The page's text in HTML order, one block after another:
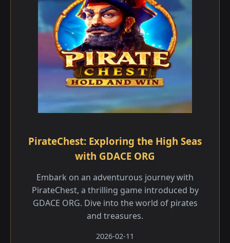
PirateChest: Exploring the High Seas
with GDACE ORG
Embark on an adventurous journey with
PirateChest, a thrilling game introduced by
GDACE ORG. Dive into the world of pirates
and treasures.
2026-02-11